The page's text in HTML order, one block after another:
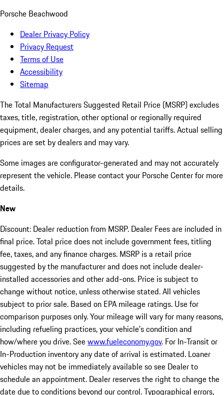
Porsche Beachwood
Dealer Privacy Policy
Privacy Request
Terms of Use
Accessibility
Sitemap
The Total Manufacturers Suggested Retail Price (MSRP) excludes
taxes, title, registration, other optional or regionally required
equipment, dealer charges, and any potential tariffs. Actual selling
prices are set by dealers and may vary.
Some images are configurator-generated and may not accurately
represent the vehicle. Please contact your Porsche Center for more
details.
New
Discount: Dealer reduction from MSRP. Dealer Fees are included in
final price. Total price does not include government fees, titling
fee, taxes, and any finance charges. MSRP is a retail price
suggested by the manufacturer and does not include dealer-
installed accessories and other add-ons. Price is subject to
change without notice, unless otherwise stated. All vehicles
subject to prior sale. Based on EPA mileage ratings. Use for
comparison purposes only. Your mileage will vary for many reasons,
including refueling practices, your vehicle's condition and
how/where you drive. Seewww.fueleconomy.gov. For In-Transit or
In-Production inventory any date of arrival is estimated. Loaner
vehicles may not be immediately available so see Dealer to
schedule an appointment. Dealer reserves the right to change the
date due to conditions beyond our control. Typographical errors,